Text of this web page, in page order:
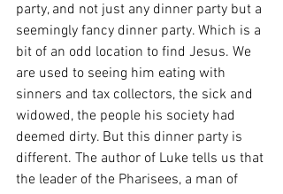
party, and not just any dinner party but a
seemingly fancy dinner party. Which is a
bit of an odd location to find Jesus. We
are used to seeing him eating with
sinners and tax collectors, the sick and
widowed, the people his society had
deemed dirty. But this dinner party is
different. The author of Luke tells us that
the leader of the Pharisees, a man of